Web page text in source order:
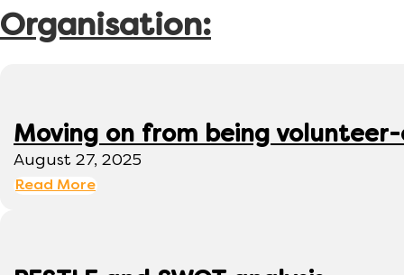
Organisation:
Moving on from being
August 27, 2025
Read More